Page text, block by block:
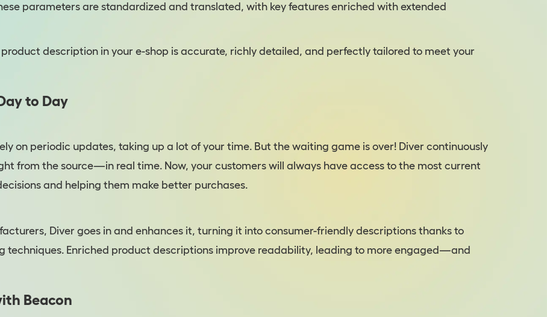
parameters are standardized and translated, with key features enriched with extended
description in your e-shop is accurate, richly detailed, and perfectly tailored to meet your
to Day
on periodic updates, taking up a lot of your time. But the waiting game is over! Diver continuously
from the source—in real time. Now, your customers will always have access to the most current
and helping them make better purchases.
Diver goes in and enhances it, turning it into consumer-friendly descriptions thanks to
techniques. Enriched product descriptions improve readability, leading to more engaged—and
Beacon